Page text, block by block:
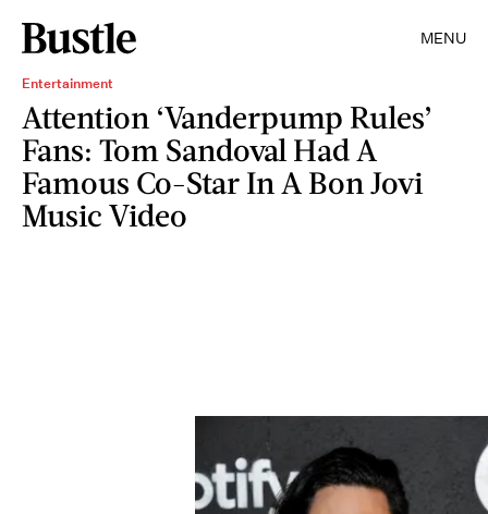
MENU
Entertainment
Attention ‘Vanderpump Rules’
Fans: Tom Sandoval Had A
Famous Co-Star In A Bon Jovi
Music Video